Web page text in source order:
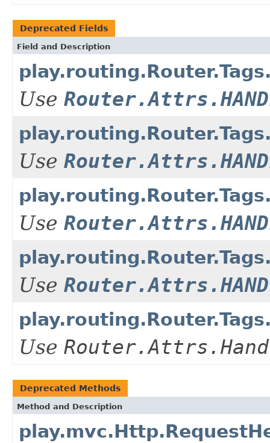
Deprecated Fields
Field and Description
Use
Use
Use
Use
Use
Deprecated Methods
Method and Description